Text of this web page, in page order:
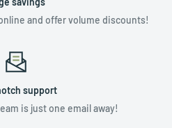
and offer volume discounts!
support
is just one email away!